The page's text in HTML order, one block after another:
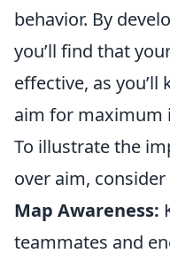
behavior. By
you’ll find that
effective, as
aim for maximum
To illustrate the
over aim,
Map Awareness:
teammates and